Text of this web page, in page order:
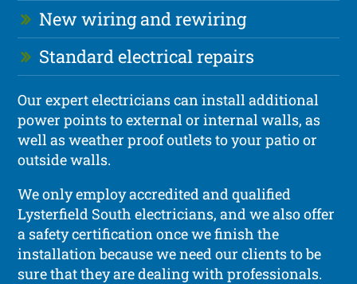
New wiring and rewiring
Standard electrical repairs
Our expert electricians can install additional
power points to external or internal walls, as
well as weather proof outlets to your patio or
outside walls.
We only employ accredited and qualified
Lysterfield South electricians, and we also offer
a safety certification once we finish the
installation because we need our clients to be
sure that they are dealing with professionals.